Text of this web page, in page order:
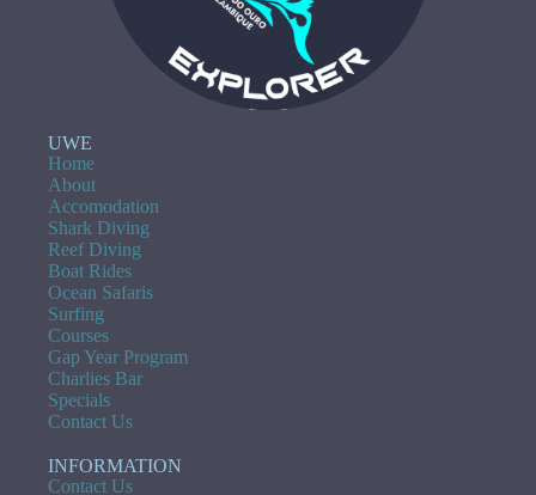
UWE
Home
About
Accomodation
Shark Diving
Reef Diving
Boat Rides
Ocean Safaris
Surfing
Courses
Gap Year Program
Charlies Bar
Specials
Contact Us
INFORMATION
Contact Us